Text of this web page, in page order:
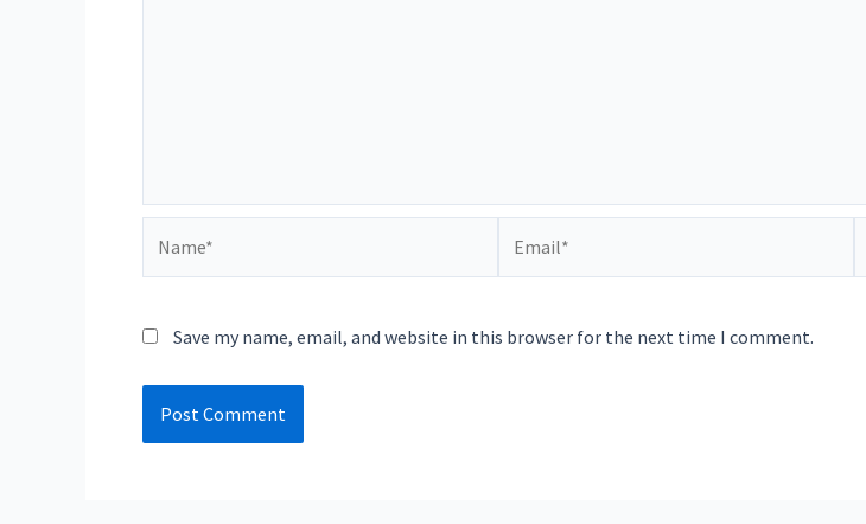
Save my name, email, and website in this browser for the next time I comment.